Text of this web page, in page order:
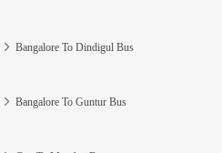
Bangalore To Dindigul Bus
Bangalore To Guntur Bus